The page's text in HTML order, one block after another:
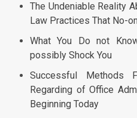
The Undeniable Reality
Law Practices That No-
What You Do not
possibly Shock You
Successful Methods
Regarding of Office
Beginning Today